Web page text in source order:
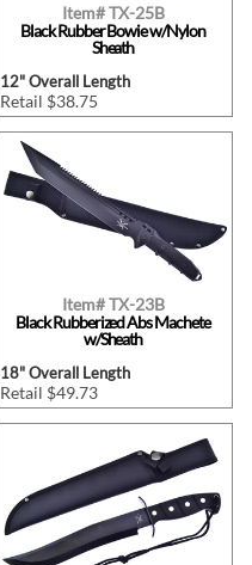
Item# TX-25B
Black Rubber Bowie w/Nylon
Sheath
12" Overall Length
Retail $38.75
Item# TX-23B
Black Rubberized Abs Machete
w/Sheath
18" Overall Length
Retail $49.73